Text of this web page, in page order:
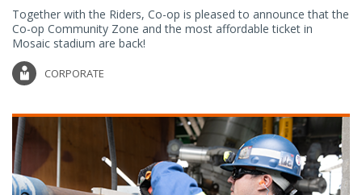
Together with the Riders, Co-op is pleased to announce that the
Co-op Community Zone and the most affordable ticket in
Mosaic stadium are back!
CORPORATE